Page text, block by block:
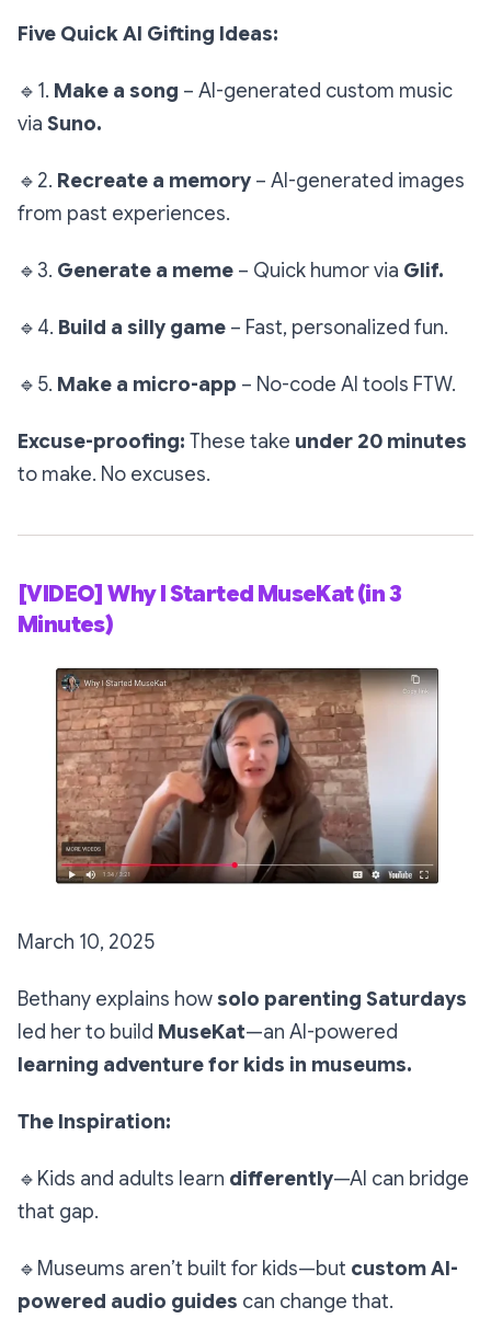
Five Quick AI Gifting Ideas:
🔹 1. Make a song – AI-generated custom music
via Suno.
🔹 2. Recreate a memory – AI-generated images
from past experiences.
🔹3. Generate a meme – Quick humor via Glif.
🔹 4. Build a silly game – Fast, personalized fun.
🔹 5. Make a micro-app – No-code AI tools FTW.
Excuse-proofing: These take under 20 minutes
to make. No excuses.
[VIDEO] Why I Started MuseKat (in 3
Minutes)
March 10, 2025
Bethany explains howsolo parenting Saturdays
led her to build MuseKat—an AI-powered
learning adventure for kids in museums.
The Inspiration:
🔹 Kids and adults learn differently—AI can bridge
that gap.
🔹 Museums aren’t built for kids—but custom AI-
powered audio guides can change that.